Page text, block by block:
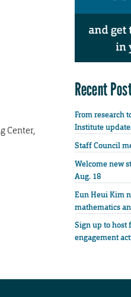
Center,
Recent
From research
Institute
Staff Council
Welcome new
Aug. 18
Eun Heui Kim
mathematics
Sign up to host
engagement